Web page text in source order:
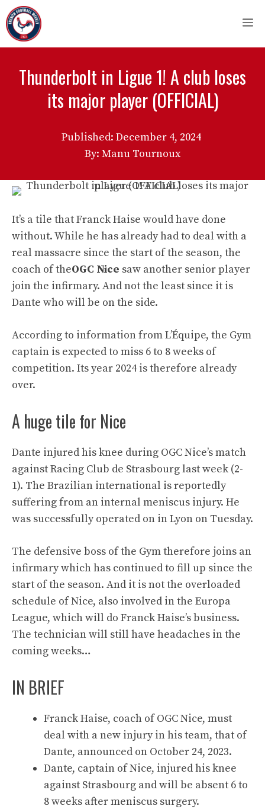
Skip
to
content
Thunderbolt in Ligue 1! A club loses
its major player (OFFICIAL)
Published: December 4, 2024
By: Manu Tournoux
It’s a tile that Franck Haise would have done
without. While he has already had to deal with a
real massacre since the start of the season, the
coach of theOGC Nice saw another senior player
join the infirmary. And not the least since it is
Dante who will be on the side.
According to information from L’Équipe, the Gym
captain is expected to miss 6 to 8 weeks of
competition. Its year 2024 is therefore already
over.
A huge tile for Nice
Dante injured his knee during OGC Nice’s match
against Racing Club de Strasbourg last week (2-
1). The Brazilian international is reportedly
suffering from an internal meniscus injury. He
was successfully operated on in Lyon on Tuesday.
The defensive boss of the Gym therefore joins an
infirmary which has continued to fill up since the
start of the season. And it is not the overloaded
schedule of Nice, also involved in the Europa
League, which will do Franck Haise’s business.
The technician will still have headaches in the
coming weeks…
IN BRIEF
Franck Haise, coach of OGC Nice, must
deal with a new injury in his team, that of
Dante, announced on October 24, 2023.
Dante, captain of Nice, injured his knee
against Strasbourg and will be absent 6 to
8 weeks after meniscus surgery.